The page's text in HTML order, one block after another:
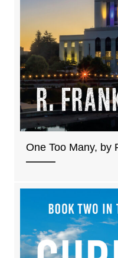
One Too Many, by